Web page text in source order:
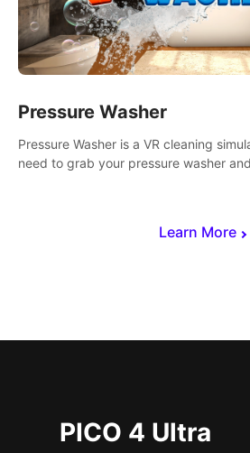
Learn More
Pressure Washer
Pressure Washer is a VR cleaning
need to grab your pressure washer
PICO 4 Ultra